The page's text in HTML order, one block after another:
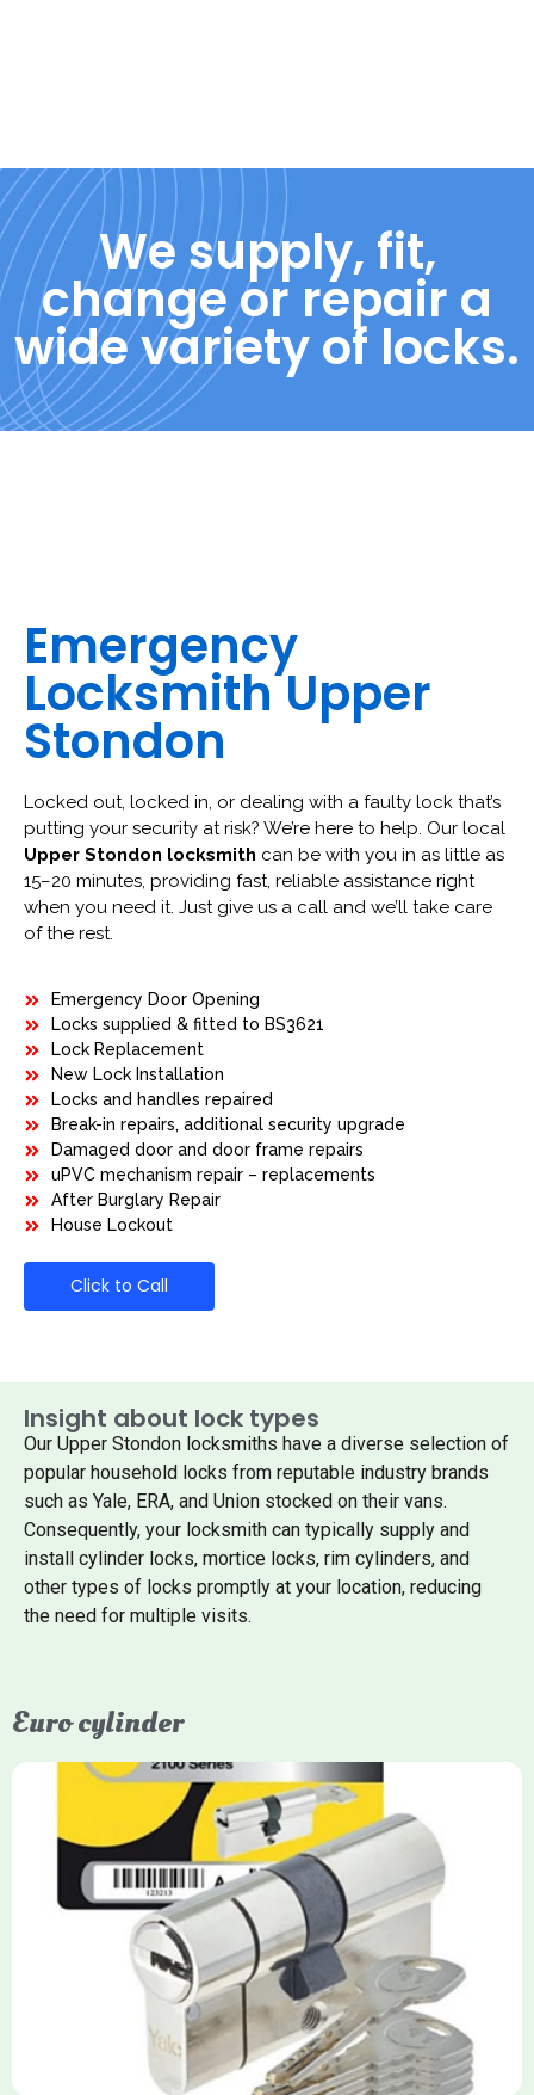
We supply, fit,
change or repair a
wide variety of locks.
Emergency
Locksmith Upper
Stondon
Locked out, locked in, or dealing with a faulty lock that’s
putting your security at risk? We’re here to help. Our local
Upper Stondon locksmith can be with you in as little as
15–20 minutes, providing fast, reliable assistance right
when you need it. Just give us a call and we’ll take care
of the rest.
Emergency Door Opening
Locks supplied & fitted to BS3621
Lock Replacement
New Lock Installation
Locks and handles repaired
Break-in repairs, additional security upgrade
Damaged door and door frame repairs
uPVC mechanism repair – replacements
After Burglary Repair
House Lockout
Click to Call
Insight about lock types
Our Upper Stondon locksmiths have a diverse selection of
popular household locks from reputable industry brands
such as Yale, ERA, and Union stocked on their vans.
Consequently, your locksmith can typically supply and
install cylinder locks, mortice locks, rim cylinders, and
other types of locks promptly at your location, reducing
the need for multiple visits.
Euro cylinder
Yale Euro Cylinder
Yale Euro Cylinder locks are high-security, commonly used in
uPVC, composite, and timber doors. They feature anti-snap,
anti-pick, and anti-drill technologies, with top-tier Platinum
models achieving TS007 3-star rating, often with a sacrificial
front section to prevent intruders from breaching the cylinder.